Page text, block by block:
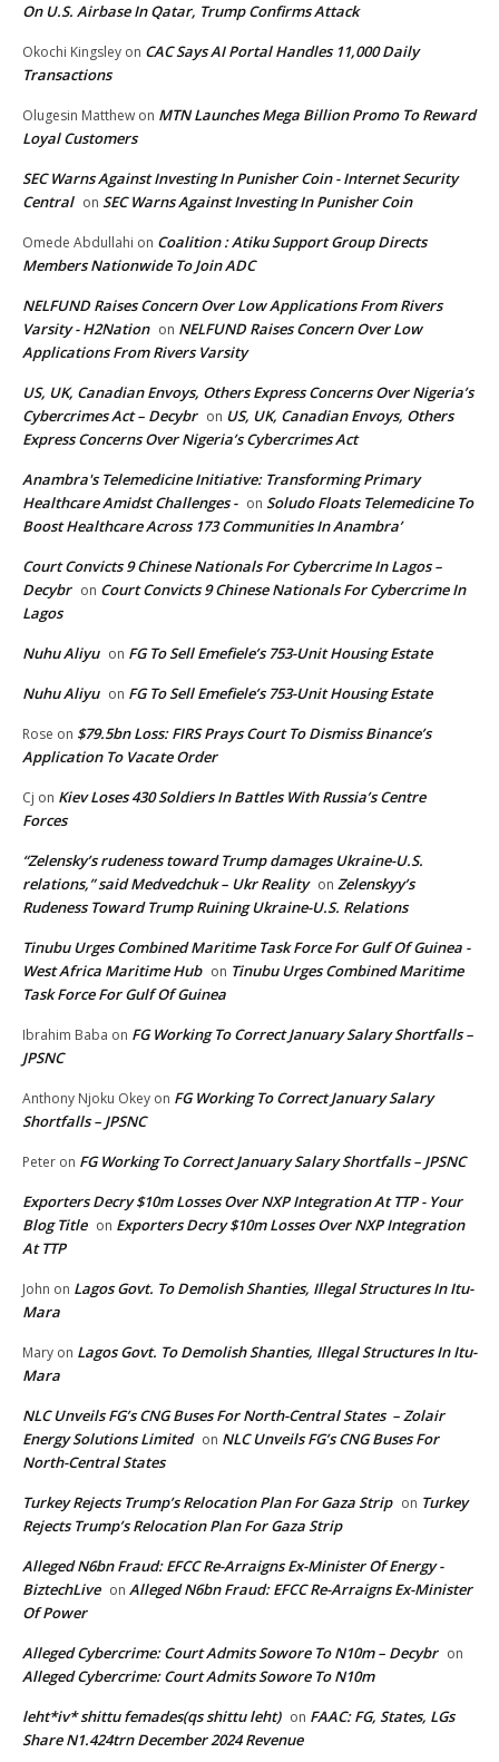
On U.S. Airbase In Qatar, Trump Confirms Attack
Okochi Kingsley on CAC Says AI Portal Handles 11,000 Daily
Transactions
Olugesin Matthew on MTN Launches Mega Billion Promo To Reward
Loyal Customers
SEC Warns Against Investing In Punisher Coin - Internet Security
Central on SEC Warns Against Investing In Punisher Coin
Omede Abdullahi on Coalition : Atiku Support Group Directs
Members Nationwide To Join ADC
NELFUND Raises Concern Over Low Applications From Rivers
Varsity - H2Nation on NELFUND Raises Concern Over Low
Applications From Rivers Varsity
US, UK, Canadian Envoys, Others Express Concerns Over Nigeria’s
Cybercrimes Act – Decybr on US, UK, Canadian Envoys, Others
Express Concerns Over Nigeria’s Cybercrimes Act
Anambra's Telemedicine Initiative: Transforming Primary
Healthcare Amidst Challenges - on Soludo Floats Telemedicine To
Boost Healthcare Across 173 Communities In Anambra’
Court Convicts 9 Chinese Nationals For Cybercrime In Lagos –
Decybr on Court Convicts 9 Chinese Nationals For Cybercrime In
Lagos
Nuhu Aliyu on FG To Sell Emefiele’s 753-Unit Housing Estate
Nuhu Aliyu on FG To Sell Emefiele’s 753-Unit Housing Estate
Rose on $79.5bn Loss: FIRS Prays Court To Dismiss Binance’s
Application To Vacate Order
Cj on Kiev Loses 430 Soldiers In Battles With Russia’s Centre
Forces
“Zelensky’s rudeness toward Trump damages Ukraine-U.S.
relations,” said Medvedchuk – Ukr Reality on Zelenskyy’s
Rudeness Toward Trump Ruining Ukraine-U.S. Relations
Tinubu Urges Combined Maritime Task Force For Gulf Of Guinea -
West Africa Maritime Hub on Tinubu Urges Combined Maritime
Task Force For Gulf Of Guinea
Ibrahim Baba on FG Working To Correct January Salary Shortfalls –
JPSNC
Anthony Njoku Okey on FG Working To Correct January Salary
Shortfalls – JPSNC
Peter on FG Working To Correct January Salary Shortfalls – JPSNC
Exporters Decry $10m Losses Over NXP Integration At TTP - Your
Blog Title on Exporters Decry $10m Losses Over NXP Integration
At TTP
John on Lagos Govt. To Demolish Shanties, Illegal Structures In Itu-
Mara
Mary on Lagos Govt. To Demolish Shanties, Illegal Structures In Itu-
Mara
NLC Unveils FG’s CNG Buses For North-Central States – Zolair
Energy Solutions Limited on NLC Unveils FG’s CNG Buses For
North-Central States
Turkey Rejects Trump’s Relocation Plan For Gaza Strip on Turkey
Rejects Trump’s Relocation Plan For Gaza Strip
Alleged N6bn Fraud: EFCC Re-Arraigns Ex-Minister Of Energy -
BiztechLive on Alleged N6bn Fraud: EFCC Re-Arraigns Ex-Minister
Of Power
Alleged Cybercrime: Court Admits Sowore To N10m – Decybr on
Alleged Cybercrime: Court Admits Sowore To N10m
leht*iv* shittu femades(qs shittu leht) on FAAC: FG, States, LGs
Share N1.424trn December 2024 Revenue